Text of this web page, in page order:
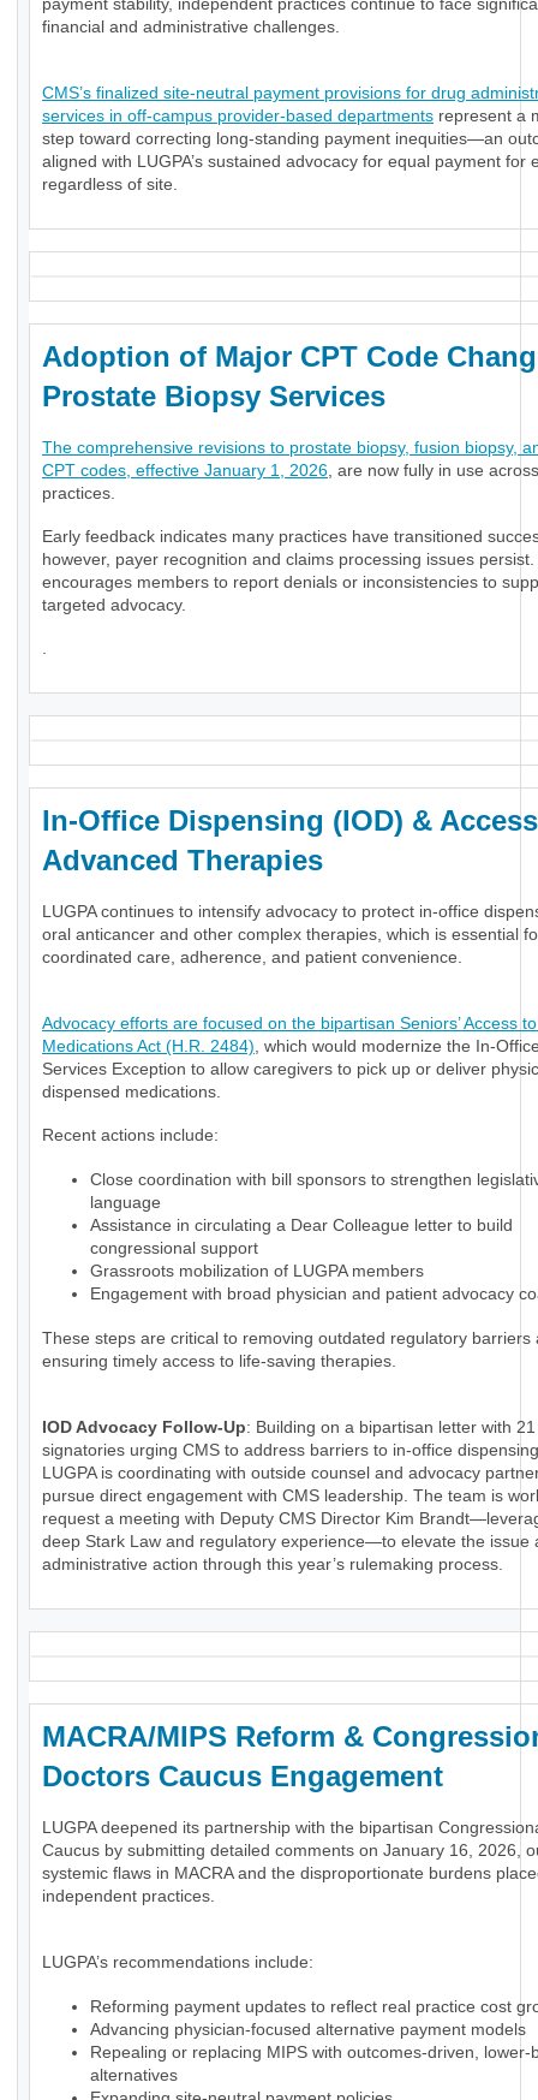
payment stability, independent practices continue to face
financial and administrative challenges.
CMS’s finalized site-neutral payment provisions for drug
services in off-campus provider-based departments represent a
step toward correcting long-standing payment inequities—an
aligned with LUGPA’s sustained advocacy for equal payment for
regardless of site.
Adoption of Major CPT Code
Prostate Biopsy Services
The comprehensive revisions to prostate biopsy, fusion biopsy,
CPT codes, effective January 1, 2026, are now fully in use across
practices.
Early feedback indicates many practices have transitioned
however, payer recognition and claims processing issues persist.
encourages members to report denials or inconsistencies to
targeted advocacy.
.
In-Office Dispensing (IOD) &
Advanced Therapies
LUGPA continues to intensify advocacy to protect in-office
oral anticancer and other complex therapies, which is essential
coordinated care, adherence, and patient convenience.
Advocacy efforts are focused on the bipartisan Seniors’ Access
Medications Act (H.R. 2484), which would modernize the In-
Services Exception to allow caregivers to pick up or deliver
dispensed medications.
Recent actions include:
Close coordination with bill sponsors to strengthen
language
Assistance in circulating a Dear Colleague letter to build
congressional support
Grassroots mobilization of LUGPA members
Engagement with broad physician and patient advocacy
These steps are critical to removing outdated regulatory barriers
ensuring timely access to life-saving therapies.
IOD Advocacy Follow-Up: Building on a bipartisan letter with 21
signatories urging CMS to address barriers to in-office
LUGPA is coordinating with outside counsel and advocacy
pursue direct engagement with CMS leadership. The team is
request a meeting with Deputy CMS Director Kim
deep Stark Law and regulatory experience—to elevate the issue
administrative action through this year’s rulemaking process.
MACRA/MIPS Reform &
Doctors Caucus Engagement
LUGPA deepened its partnership with the bipartisan
Caucus by submitting detailed comments on January 16, 2026,
systemic flaws in MACRA and the disproportionate burdens
independent practices.
LUGPA’s recommendations include:
Reforming payment updates to reflect real practice cost
Advancing physician-focused alternative payment models
Repealing or replacing MIPS with outcomes-driven, lower-
alternatives